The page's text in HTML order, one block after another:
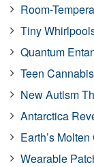
Room-
Tiny
Quantum
Teen
New Autism
Antarctica
Earth’s
Wearable